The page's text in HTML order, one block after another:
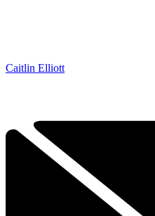
Caitlin Elliott